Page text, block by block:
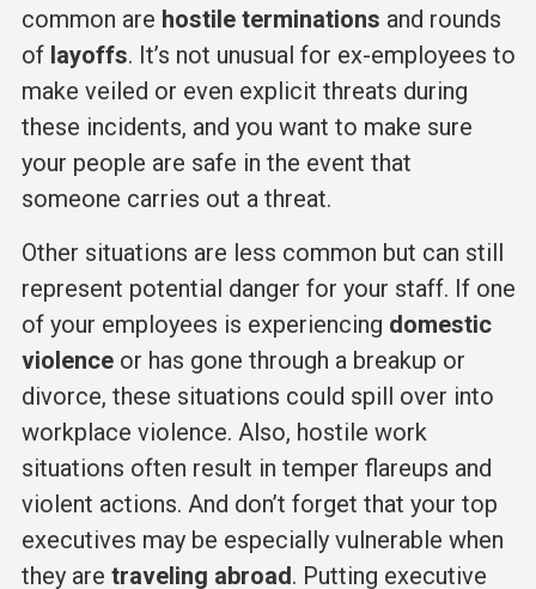
common are hostile terminations and rounds
of layoffs. It’s not unusual for ex-employees to
make veiled or even explicit threats during
these incidents, and you want to make sure
your people are safe in the event that
someone carries out a threat.
Other situations are less common but can still
represent potential danger for your staff. If one
of your employees is experiencing domestic
violenceor has gone through a breakup or
divorce, these situations could spill over into
workplace violence. Also, hostile work
situations often result in temper flareups and
violent actions. And don’t forget that your top
executives may be especially vulnerable when
they are traveling abroad. Putting executive